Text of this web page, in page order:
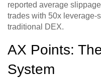
reported average
trades with 50x leverage-
traditional DEX.
AX Points:
System